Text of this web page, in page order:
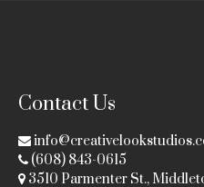
Contact Us
(608) 843-0615
3510 Parmenter St.,